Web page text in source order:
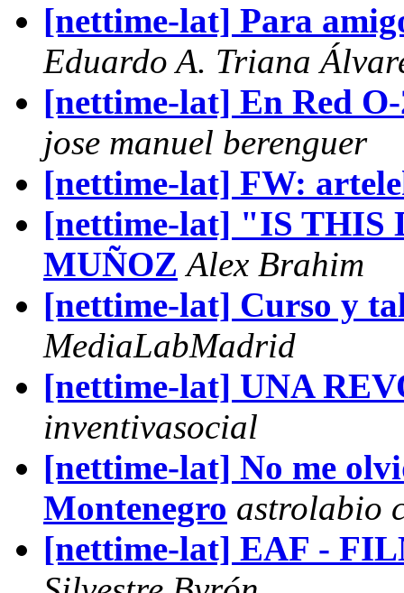
[nettime-lat] Para
Eduardo A. Triana
[nettime-lat] En Red
jose manuel berenguer
[nettime-lat] FW:
[nettime-lat] "IS THIS
MUÑOZ Alex Brahim
[nettime-lat] Curso y
MediaLabMadrid
[nettime-lat] UNA
inventivasocial
[nettime-lat] No me
Montenegro astrolabio
[nettime-lat] EAF -